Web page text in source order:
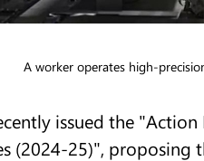
A worker operates high-
issued the
(2024-25)",